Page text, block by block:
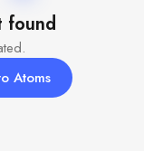
found
Atoms